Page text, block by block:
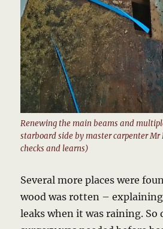
Renewing the main beams and
starboard side by master carpenter Mr
checks and learns)
Several more places were
wood was rotten –
leaks when it was raining. So